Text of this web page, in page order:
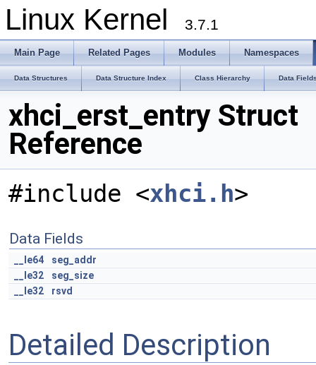
Linux Kernel 3.7.1
Main Page Related Pages Modules Namespaces
Data Structures Data Structure Index Class Hierarchy Data
xhci_erst_entry Struct
Reference
#include <xhci.h>
Data Fields
__le64
seg_addr
__le32
seg_size
__le32
rsvd
Detailed Description